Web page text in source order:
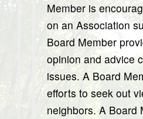
Member is
on an Association
Board Member
opinion and advice
issues. A Board
efforts to seek out
neighbors. A Board